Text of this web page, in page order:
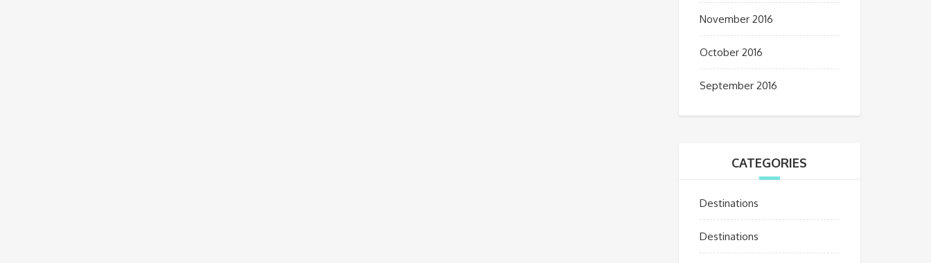
November 2016
October 2016
September 2016
CATEGORIES
Destinations
Destinations